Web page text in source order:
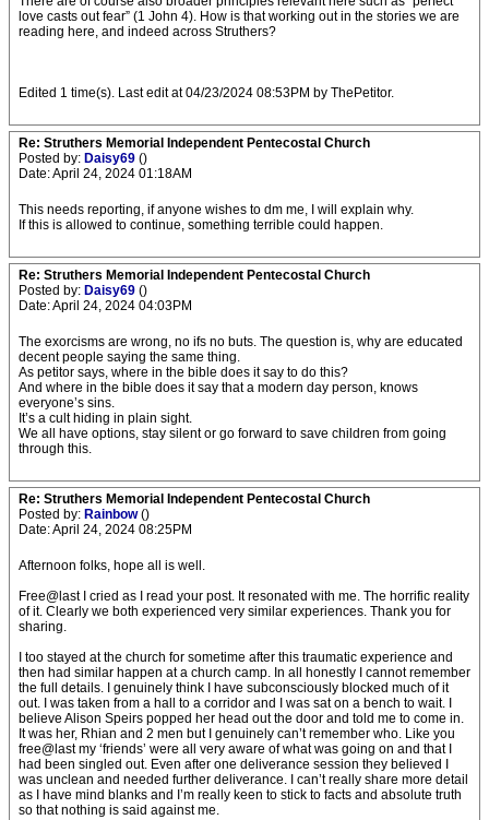
love casts out fear” (1 John 4). How is that working out in the stories we are
reading here, and indeed across Struthers?
Edited 1 time(s). Last edit at 04/23/2024 08:53PM by ThePetitor.
Re: Struthers Memorial Independent Pentecostal Church
Posted by: Daisy69 ()
Date: April 24, 2024 01:18AM
This needs reporting, if anyone wishes to dm me, I will explain why.
If this is allowed to continue, something terrible could happen.
Re: Struthers Memorial Independent Pentecostal Church
Posted by: Daisy69 ()
Date: April 24, 2024 04:03PM
The exorcisms are wrong, no ifs no buts. The question is, why are educated
decent people saying the same thing.
As petitor says, where in the bible does it say to do this?
And where in the bible does it say that a modern day person, knows
everyone’s sins.
It’s a cult hiding in plain sight.
We all have options, stay silent or go forward to save children from going
through this.
Re: Struthers Memorial Independent Pentecostal Church
Posted by: Rainbow()
Date: April 24, 2024 08:25PM
Afternoon folks, hope all is well.
Free@last I cried as I read your post. It resonated with me. The horrific reality
of it. Clearly we both experienced very similar experiences. Thank you for
sharing.
I too stayed at the church for sometime after this traumatic experience and
then had similar happen at a church camp. In all honestly I cannot remember
the full details. I genuinely think I have subconsciously blocked much of it
out. I was taken from a hall to a corridor and I was sat on a bench to wait. I
believe Alison Speirs popped her head out the door and told me to come in.
It was her, Rhian and 2 men but I genuinely can’t remember who. Like you
free@last my ‘friends’ were all very aware of what was going on and that I
had been singled out. Even after one deliverance session they believed I
was unclean and needed further deliverance. I can’t really share more detail
as I have mind blanks and I’m really keen to stick to facts and absolute truth
so that nothing is said against me.